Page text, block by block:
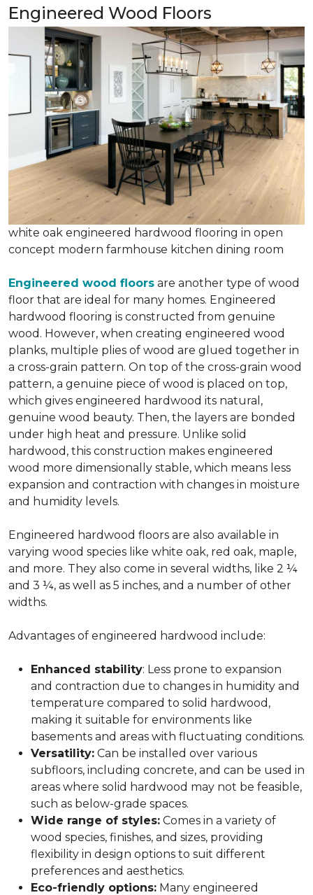
Engineered Wood Floors
white oak engineered hardwood flooring in open
concept modern farmhouse kitchen dining room
Engineered wood floors are another type of wood
floor that are ideal for many homes. Engineered
hardwood flooring is constructed from genuine
wood. However, when creating engineered wood
planks, multiple plies of wood are glued together in
a cross-grain pattern. On top of the cross-grain wood
pattern, a genuine piece of wood is placed on top,
which gives engineered hardwood its natural,
genuine wood beauty. Then, the layers are bonded
under high heat and pressure. Unlike solid
hardwood, this construction makes engineered
wood more dimensionally stable, which means less
expansion and contraction with changes in moisture
and humidity levels.
Engineered hardwood floors are also available in
varying wood species like white oak, red oak, maple,
and more. They also come in several widths, like 2 ¼
and 3 ¼, as well as 5 inches, and a number of other
widths.
Advantages of engineered hardwood include:
Enhanced stability: Less prone to expansion
and contraction due to changes in humidity and
temperature compared to solid hardwood,
making it suitable for environments like
basements and areas with fluctuating conditions.
Versatility: Can be installed over various
subfloors, including concrete, and can be used in
areas where solid hardwood may not be feasible,
such as below-grade spaces.
Wide range of styles: Comes in a variety of
wood species, finishes, and sizes, providing
flexibility in design options to suit different
preferences and aesthetics.
Eco-friendly options: Many engineered